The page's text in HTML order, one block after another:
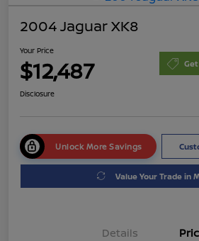
2004 Jaguar XK8
Your Price
$12,487
Disclosure
Unlock More Savings
Value Your Trade in
Details